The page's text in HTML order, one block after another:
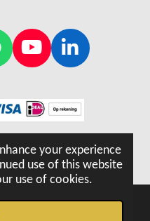
your experience
use of this website
use of cookies.
Y
T
b
e
L
k
d
I
n